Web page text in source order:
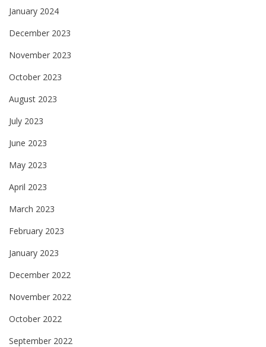
January 2024
December 2023
November 2023
October 2023
August 2023
July 2023
June 2023
May 2023
April 2023
March 2023
February 2023
January 2023
December 2022
November 2022
October 2022
September 2022